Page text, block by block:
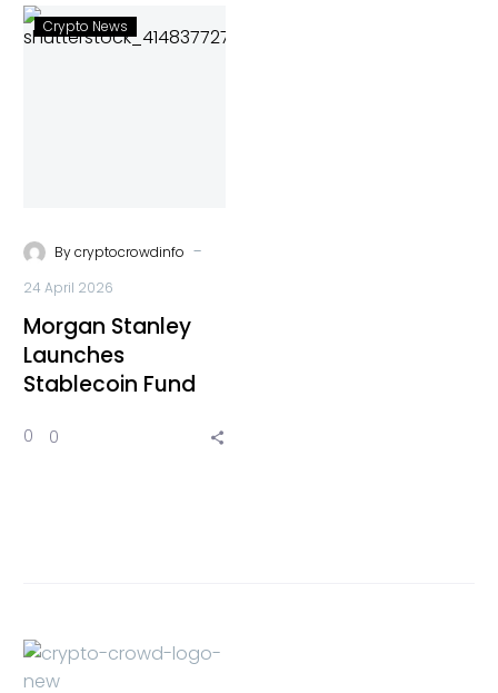
Crypto News
Bycryptocrowdinfo -
24 April 2026
Morgan Stanley
Launches
Stablecoin Fund
0 0